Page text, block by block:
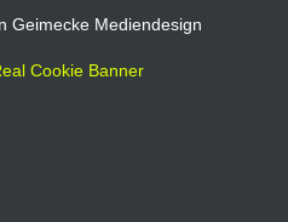
Geimecke Mediendesign
Cookie Banner